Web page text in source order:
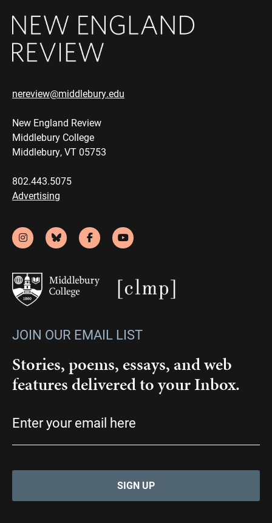
nereview@middlebury.edu
New England Review
Middlebury College
Middlebury, VT 05753
802.443.5075
Advertising
JOIN OUR EMAIL LIST
Stories, poems, essays, and web
features delivered to your Inbox.